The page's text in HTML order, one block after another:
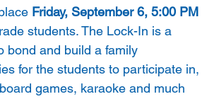
Friday, September 6, 5:00 PM
students. The Lock-In is a
bond and build a family
for the students to participate in,
games, karaoke and much